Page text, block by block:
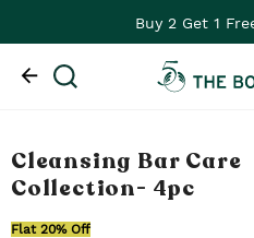
Buy 2 Get 1
Cleansing Bar Care
Collection- 4pc
Flat 20% Off